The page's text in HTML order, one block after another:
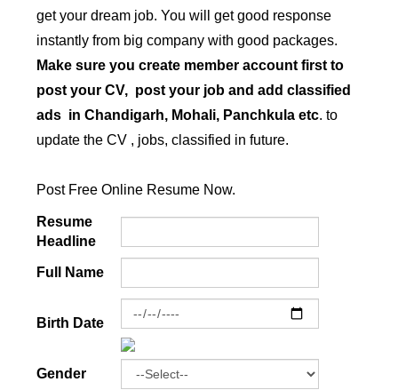
get your dream job. You will get good response
instantly from big company with good packages.
Make sure you create member account first to
post your CV, post your job and add classified
ads in Chandigarh, Mohali, Panchkula etc. to
update the CV , jobs, classified in future.
Post Free Online Resume Now.
Resume
Headline
Full Name
Birth Date
Gender